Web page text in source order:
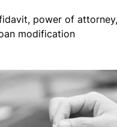
power of
modification